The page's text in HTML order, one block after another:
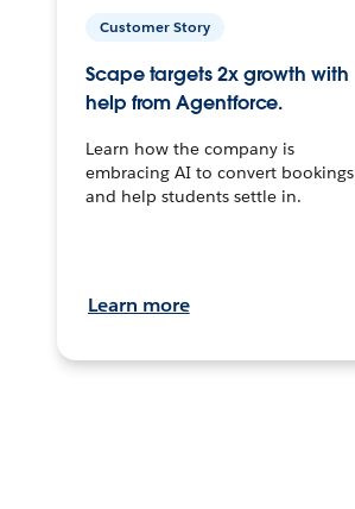
Customer Story
Scape targets 2x growth with
help from Agentforce.
Learn how the company is
embracing AI to convert bookings
and help students settle in.
Learn more